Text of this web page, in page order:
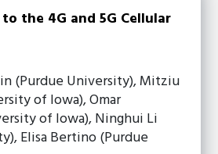
the 4G and 5G Cellular
(Purdue University), Mitziu
of Iowa), Omar
of Iowa), Ninghui Li
Elisa Bertino (Purdue